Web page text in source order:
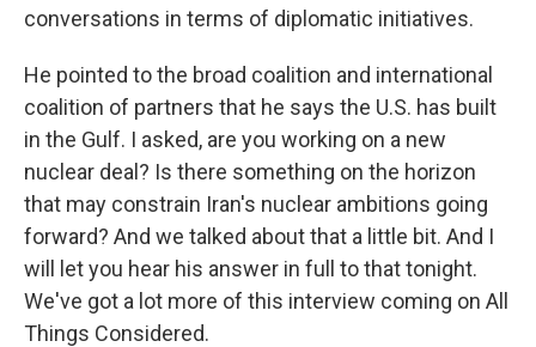
conversations in terms of diplomatic initiatives.
He pointed to the broad coalition and international
coalition of partners that he says the U.S. has built
in the Gulf. I asked, are you working on a new
nuclear deal? Is there something on the horizon
that may constrain Iran's nuclear ambitions going
forward? And we talked about that a little bit. And I
will let you hear his answer in full to that tonight.
We've got a lot more of this interview coming on All
Things Considered.